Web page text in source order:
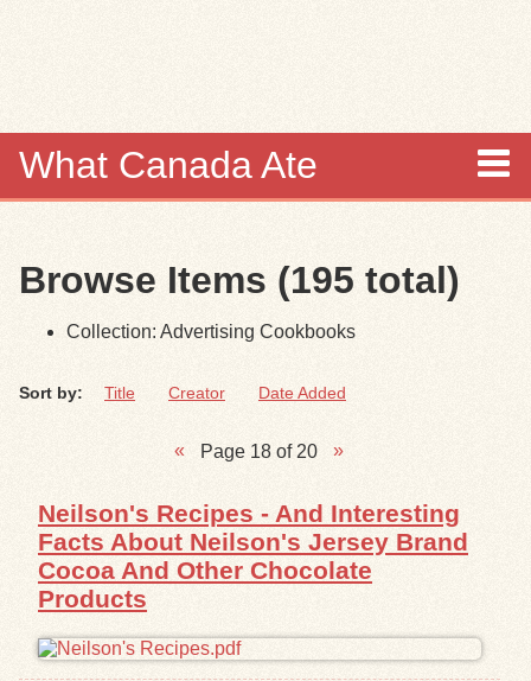
What Canada Ate
Items
Browse
Search Tips
Exhibits
Resources
Browse Items (195 total)
Collection: Advertising Cookbooks
Sort by: Title Creator Date Added
Page 18 of 20
Neilson's Recipes - And Interesting
Facts About Neilson's Jersey Brand
Cocoa And Other Chocolate
Products